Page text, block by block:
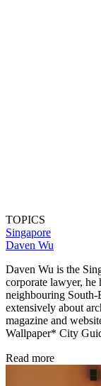
TOPICS
Singapore
Daven Wu
Daven Wu is the
corporate lawyer, he
neighbouring
extensively about
magazine and
Wallpaper* City
Read more